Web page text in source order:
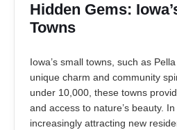
Hidden Gems:
Towns
Iowa’s small towns, such as
unique charm and community
under 10,000, these towns
and access to nature’s beauty.
increasingly attracting new